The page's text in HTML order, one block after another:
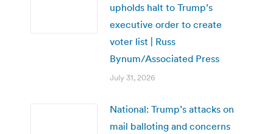
upholds halt to Trump’s
executive order to create
voter list | Russ
Bynum/Associated Press
July 31, 2026
National: Trump’s attacks on
mail balloting and concerns